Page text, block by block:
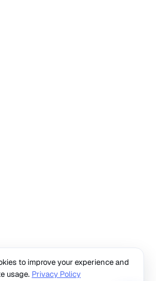
to improve your experience and
usage. Privacy Policy